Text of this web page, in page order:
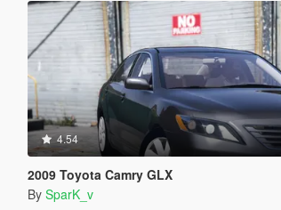
4.54
2009 Toyota Camry GLX
By SparK_v